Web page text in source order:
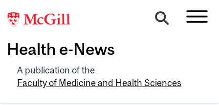
Health e-News
A publication of the
Faculty of Medicine and Health Sciences